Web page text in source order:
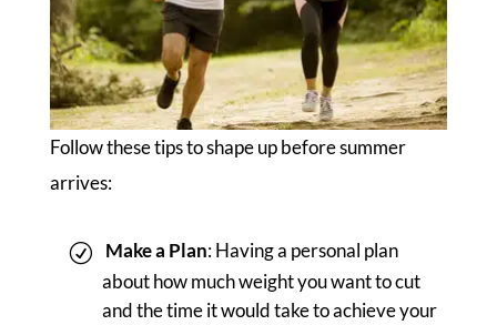
Follow these tips to shape up before summer
arrives:
Make a Plan: Having a personal plan
about how much weight you want to cut
and the time it would take to achieve your